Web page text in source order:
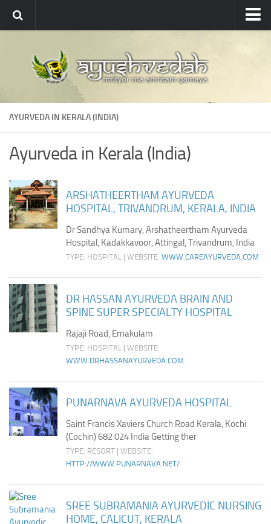
About
About Ayushvedah
Join Us
Academics
Ayurveda Colleges
Medicinal plants
Dictionary
Ayurveda Doctors
Ayurvedic Centres
Online Consultation
AYURVEDA IN KERALA (INDIA)
Ayurveda in Kerala (India)
ARSHATHEERTHAM AYURVEDA
HOSPITAL, TRIVANDRUM, KERALA, INDIA
Dr Sandhya Kumary, Arshatheertham Ayurveda
Hospital, Kadakkavoor, Attingal, Trivandrum, India
TYPE: HOSPITAL | WEBSITE: WWW.CAREAYURVEDA.COM
DR HASSAN AYURVEDA BRAIN AND
SPINE SUPER SPECIALTY HOSPITAL
Rajaji Road, Ernakulam
TYPE: HOSPITAL | WEBSITE:
WWW.DRHASSANAYURVEDA.COM
PUNARNAVA AYURVEDA HOSPITAL
Saint Francis Xaviers Church Road Kerala, Kochi
(Cochin) 682 024 India Getting ther
TYPE: RESORT | WEBSITE:
HTTP://WWW.PUNARNAVA.NET/
SREE SUBRAMANIA AYURVEDIC NURSING
HOME, CALICUT, KERALA